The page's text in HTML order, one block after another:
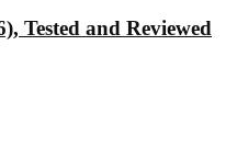
Tested and Reviewed